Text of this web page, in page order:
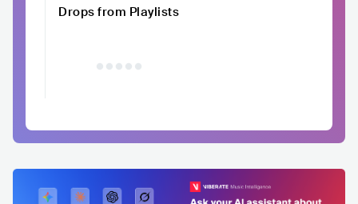
Drops from Playlists